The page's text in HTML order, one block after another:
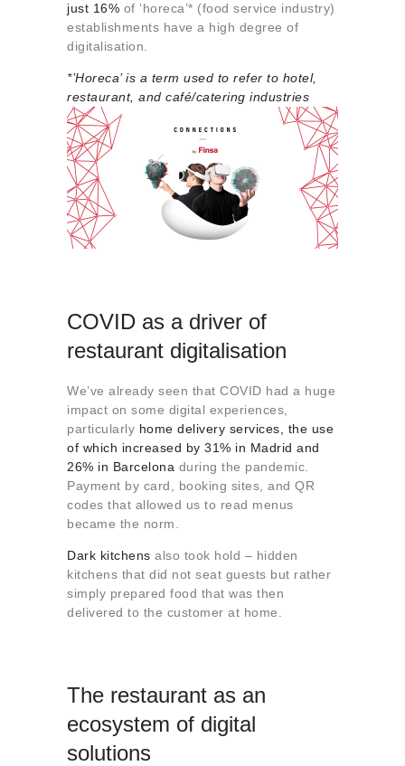
just 16% of ‘horeca’* (food service industry)
establishments have a high degree of
digitalisation.
*’Horeca’ is a term used to refer to hotel,
restaurant, and café/catering industries
COVID as a driver of
restaurant digitalisation
We’ve already seen that COVID had a huge
impact on some digital experiences,
particularly home delivery services, the use
of which increased by 31% in Madrid and
26% in Barcelona during the pandemic.
Payment by card, booking sites, and QR
codes that allowed us to read menus
became the norm.
Dark kitchens also took hold – hidden
kitchens that did not seat guests but rather
simply prepared food that was then
delivered to the customer at home.
The restaurant as an
ecosystem of digital
solutions